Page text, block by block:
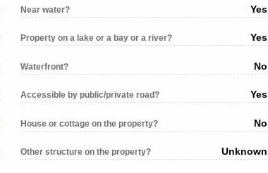
Near water? Yes
Property on a lake or a bay or a river? Yes
Waterfront? No
Accessible by public/private road? Yes
House or cottage on the property? No
Other structure on the property? Unknown